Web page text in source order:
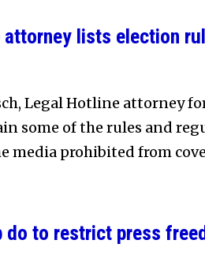
attorney lists election
Legal Hotline attorney
some of the rules and
media prohibited from
do to restrict press